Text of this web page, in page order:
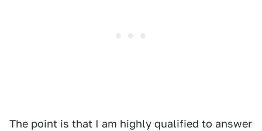
The point is that I am highly qualified to answer